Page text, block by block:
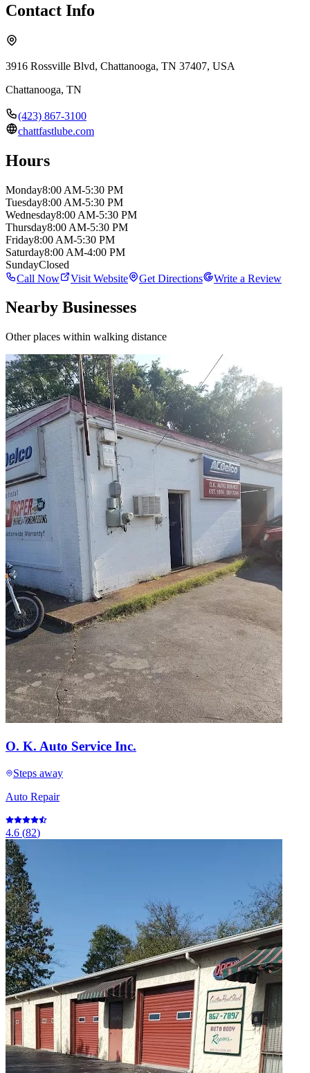
Contact Info
3916 Rossville Blvd, Chattanooga, TN 37407, USA
Chattanooga, TN
(423) 867-3100
chattfastlube.com
Hours
Monday8:00 AM-5:30 PM
Tuesday8:00 AM-5:30 PM
Wednesday8:00 AM-5:30 PM
Thursday8:00 AM-5:30 PM
Friday8:00 AM-5:30 PM
Saturday8:00 AM-4:00 PM
SundayClosed
Call Now
Visit Website Get Directions Write a Review
Nearby Businesses
Other places within walking distance
O. K. Auto Service Inc.
Steps away
Auto Repair
4.6 (82)